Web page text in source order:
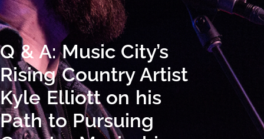
Q & A: Music City’s
Rising Country Artist
Kyle Elliott on his
Path to Pursuing